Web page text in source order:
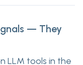
— They
LLM tools in the